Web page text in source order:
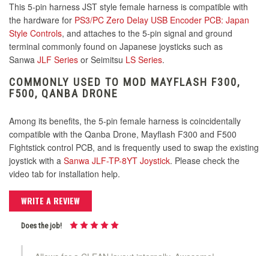
This 5-pin harness JST style female harness is compatible with
the hardware for PS3/PC Zero Delay USB Encoder PCB: Japan
Style Controls, and attaches to the 5-pin signal and ground
terminal commonly found on Japanese joysticks such as
Sanwa JLF Series or Seimitsu LS Series.
COMMONLY USED TO MOD MAYFLASH F300,
F500, QANBA DRONE
Among its benefits, the 5-pin female harness is coincidentally
compatible with the Qanba Drone, Mayflash F300 and F500
Fightstick control PCB, and is frequently used to swap the existing
joystick with a Sanwa JLF-TP-8YT Joystick. Please check the
video tab for installation help.
WRITE A REVIEW
Does the job!